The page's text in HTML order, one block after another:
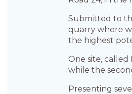
Submitted to
quarry where
the highest
One site, called
while the
Presenting